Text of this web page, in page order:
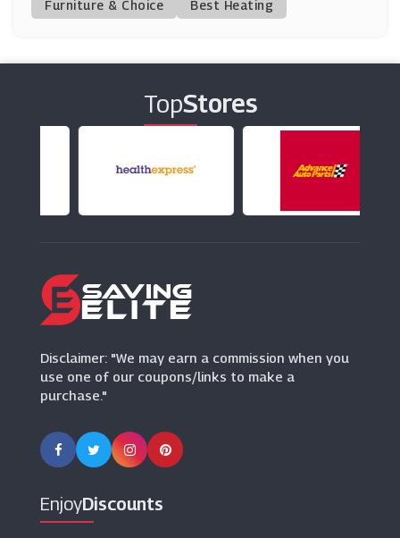
(0 Offers)
CAT Footwear
(9 Offers)
Havaianas
Sevenstore
Furniture & Choice
Best Heating
TopStores
Disclaimer: "We may earn a commission when you
use one of our coupons/links to make a
purchase."
EnjoyDiscounts